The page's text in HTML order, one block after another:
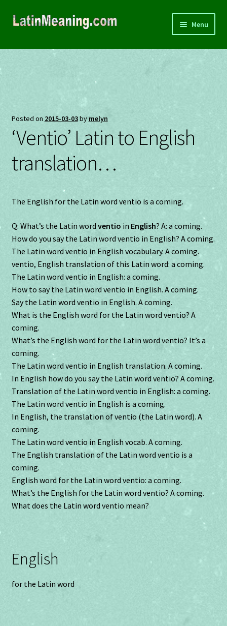
Skip
Skip
Menu
Home
Privacy
Terms and Conditions
Posted on 2015-03-03by melyn
‘Ventio’ Latin to English
translation…
The English for the Latin word ventio is a coming.
Q: What’s the Latin word ventio in English? A: a coming.
How do you say the Latin word ventio in English? A coming.
The Latin word ventio in English vocabulary. A coming.
ventio, English translation of this Latin word: a coming.
The Latin word ventio in English: a coming.
How to say the Latin word ventio in English. A coming.
Say the Latin word ventio in English. A coming.
What is the English word for the Latin word ventio? A
coming.
What’s the English word for the Latin word ventio? It’s a
coming.
The Latin word ventio in English translation. A coming.
In English how do you say the Latin word ventio? A coming.
Translation of the Latin word ventio in English: a coming.
The Latin word ventio in English is a coming.
In English, the translation of ventio (the Latin word). A
coming.
The Latin word ventio in English vocab. A coming.
The English translation of the Latin word ventio is a
coming.
English word for the Latin word ventio: a coming.
What’s the English for the Latin word ventio? A coming.
What does the Latin word ventio mean?
English
for the Latin word